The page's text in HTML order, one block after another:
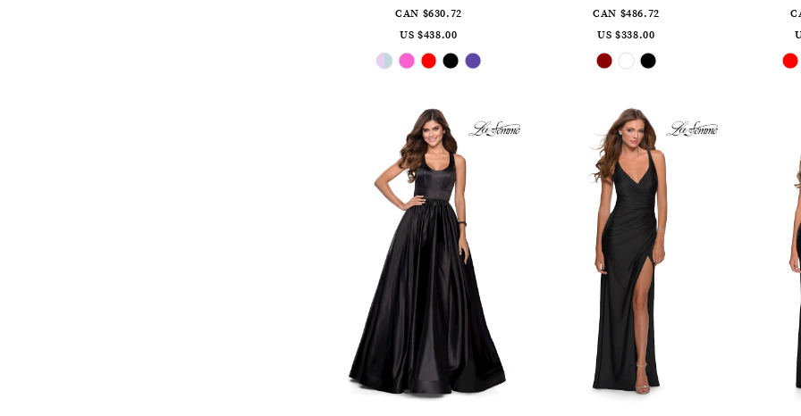
CAN $630.72
US $438.00
Skip
Color
end
CAN $486.72
US $338.00
Skip
Color
end